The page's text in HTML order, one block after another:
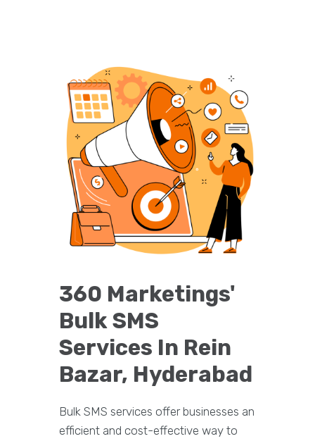
360 Marketings'
Bulk SMS
Services In Rein
Bazar, Hyderabad
Bulk SMS services offer businesses an
efficient and cost-effective way to